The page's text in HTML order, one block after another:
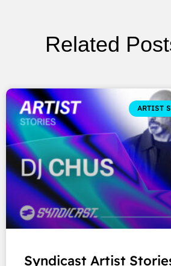
Related
ARTIST
Syndicast Artist